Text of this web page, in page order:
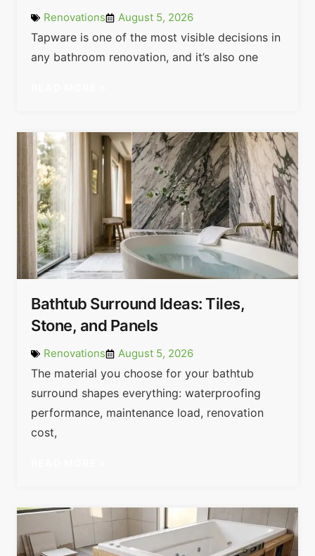
Renovations August 5, 2026
Tapware is one of the most visible decisions in
any bathroom renovation, and it’s also one
Bathtub Surround Ideas: Tiles,
Stone, and Panels
Renovations August 5, 2026
The material you choose for your bathtub
surround shapes everything: waterproofing
performance, maintenance load, renovation
cost,